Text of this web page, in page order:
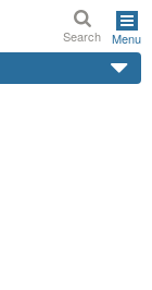
Search Menu